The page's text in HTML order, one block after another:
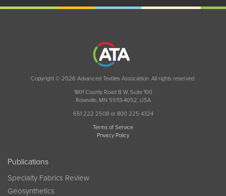
Copyright © 2026 Advanced Textiles Association. All rights reserved.
1801 County Road B W, Suite 100
Roseville, MN 55113-4052, USA
651 222 2508 or 800 225 4324
Terms of Service
Privacy Policy
Publications
Specialty Fabrics Review
Geosynthetics